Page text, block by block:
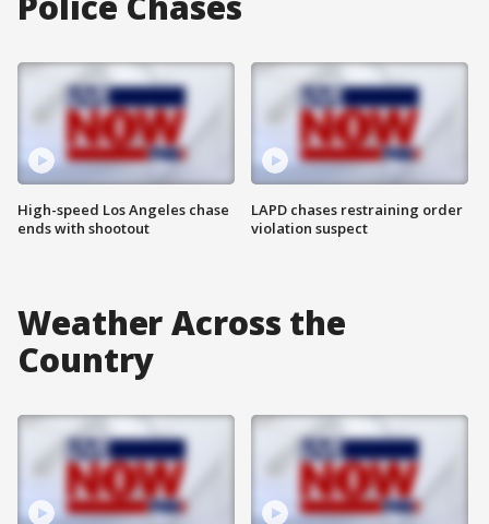
High-speed Los Angeles chase
ends with shootout
LAPD chases restraining order
violation suspect
Weather Across the
Country